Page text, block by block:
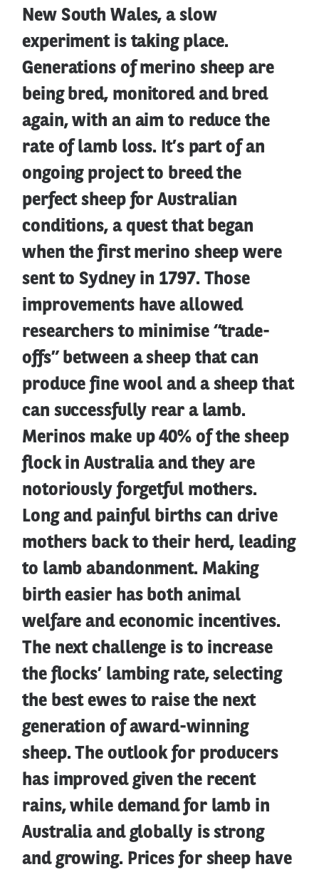
New South Wales, a slow
experiment is taking place.
Generations of merino sheep are
being bred, monitored and bred
again, with an aim to reduce the
rate of lamb loss. It’s part of an
ongoing project to breed the
perfect sheep for Australian
conditions, a quest that began
when the first merino sheep were
sent to Sydney in 1797. Those
improvements have allowed
researchers to minimise “trade-
offs” between a sheep that can
produce fine wool and a sheep that
can successfully rear a lamb.
Merinos make up 40% of the sheep
flock in Australia and they are
notoriously forgetful mothers.
Long and painful births can drive
mothers back to their herd, leading
to lamb abandonment. Making
birth easier has both animal
welfare and economic incentives.
The next challenge is to increase
the flocks’ lambing rate, selecting
the best ewes to raise the next
generation of award-winning
sheep. The outlook for producers
has improved given the recent
rains, while demand for lamb in
Australia and globally is strong
and growing. Prices for sheep have